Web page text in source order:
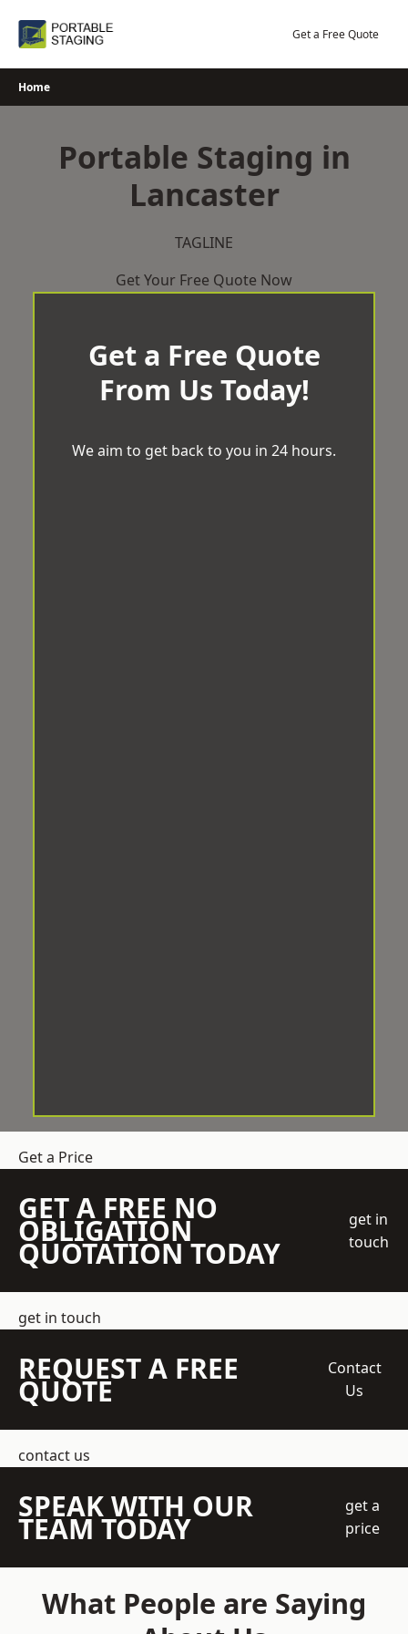
Get a Free Quote
Home
Portable Staging in
Lancaster
TAGLINE
Get Your Free Quote Now
Get a Free Quote
From Us Today!
We aim to get back to you in 24 hours.
Get a Price
GET A FREE NO
OBLIGATION
QUOTATION TODAY
get in
touch
get in touch
REQUEST A FREE
QUOTE
Contact
Us
contact us
SPEAK WITH OUR
TEAM TODAY
get a
price
What People are Saying